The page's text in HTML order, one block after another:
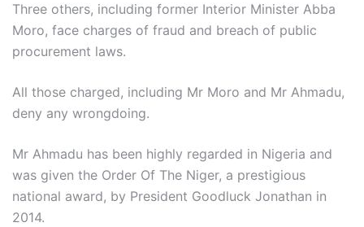
Three others, including former Interior Minister Abba
Moro, face charges of fraud and breach of public
procurement laws.
All those charged, including Mr Moro and Mr Ahmadu,
deny any wrongdoing.
Mr Ahmadu has been highly regarded in Nigeria and
was given the Order Of The Niger, a prestigious
national award, by President Goodluck Jonathan in
2014.